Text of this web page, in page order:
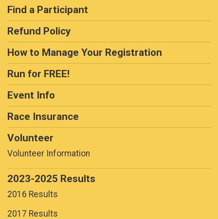
Find a Participant
Refund Policy
How to Manage Your Registration
Run for FREE!
Event Info
Race Insurance
Volunteer
Volunteer Information
2023-2025 Results
2016 Results
2017 Results